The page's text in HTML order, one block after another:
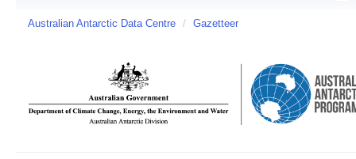
Australian Antarctic Data Centre / Gazetteer